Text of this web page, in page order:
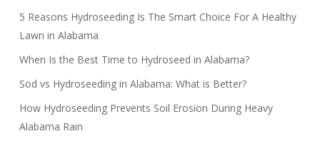
5 Reasons Hydroseeding Is The Smart Choice For A Healthy
Lawn in Alabama
When Is the Best Time to Hydroseed in Alabama?
Sod vs Hydroseeding in Alabama: What is Better?
How Hydroseeding Prevents Soil Erosion During Heavy
Alabama Rain